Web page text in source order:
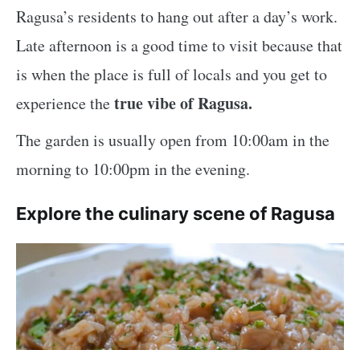
Ragusa’s residents to hang out after a day’s work.
Late afternoon is a good time to visit because that
is when the place is full of locals and you get to
experience thetrue vibe of Ragusa.
The garden is usually open from 10:00am in the
morning to 10:00pm in the evening.
Explore the culinary scene of Ragusa